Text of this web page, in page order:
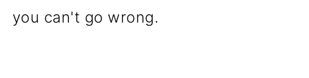
you can't go wrong.